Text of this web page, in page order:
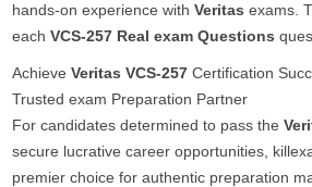
hands-on experience with Veritas exams.
each VCS-257 Real exam Questions
Achieve Veritas VCS-257 Certification
Trusted exam Preparation Partner
For candidates determined to pass the
secure lucrative career opportunities,
premier choice for authentic preparation